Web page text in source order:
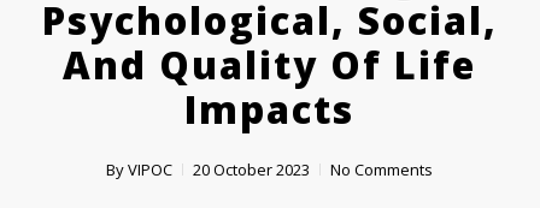
Psychological, Social,
And Quality Of Life
Impacts
ByVIPOC 20 October 2023 No Comments